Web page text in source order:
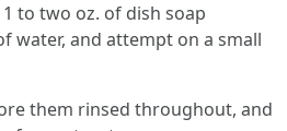
to two oz. of dish soap
water, and attempt on a small
them rinsed throughout, and